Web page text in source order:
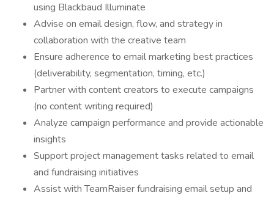
using Blackbaud Illuminate
Advise on email design, flow, and strategy in
collaboration with the creative team
Ensure adherence to email marketing best practices
(deliverability, segmentation, timing, etc.)
Partner with content creators to execute campaigns
(no content writing required)
Analyze campaign performance and provide actionable
insights
Support project management tasks related to email
and fundraising initiatives
Assist with TeamRaiser fundraising email setup and